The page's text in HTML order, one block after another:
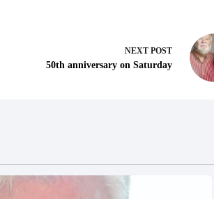
NEXT POST
50th anniversary on Saturday